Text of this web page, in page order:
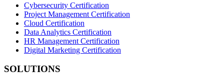
Cybersecurity Certification
Project Management Certification
Cloud Certification
Data Analytics Certification
HR Management Certification
Digital Marketing Certification
SOLUTIONS